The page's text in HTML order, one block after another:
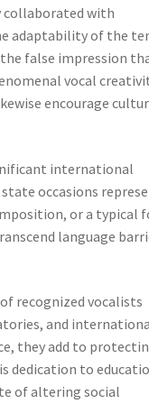
collaborated with
adaptability of the
false impression
vocal
encourage
international
occasions
or a typical
language
recognized vocalists
and
they add to
dedication to
of altering social